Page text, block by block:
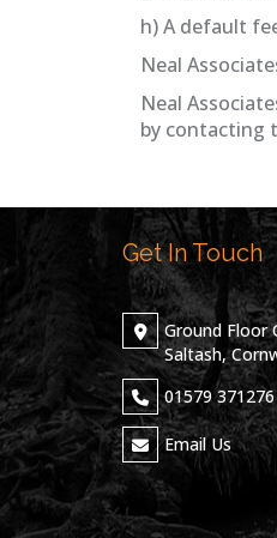
h) A default
Neal
Neal
by contacting
Get In Touch
Ground Floor
Saltash,
01579 371276
Email Us